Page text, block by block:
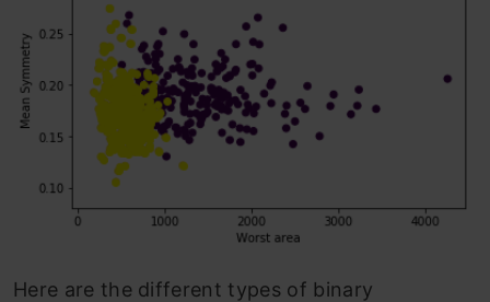
Here are the different types of binary